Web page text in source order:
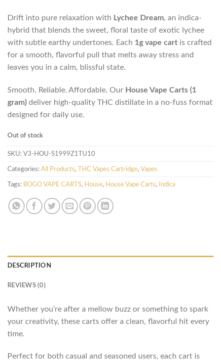
Drift into pure relaxation with Lychee Dream, an indica-
hybrid that blends the sweet, floral taste of exotic lychee
with subtle earthy undertones. Each 1g vape cart is crafted
for a smooth, flavorful pull that melts away stress and
leaves you in a calm, blissful state.
Smooth. Reliable. Affordable. Our House Vape Carts (1
gram) deliver high-quality THC distillate in a no-fuss format
designed for daily use.
Out of stock
SKU: V3-HOU-S1999Z1TU10
Categories: All Products, THC Vapes Cartridge, Vapes
Tags: BOGO VAPE CARTS, House, House Vape Carts, Indica
DESCRIPTION
REVIEWS (0)
Whether you’re after a mellow buzz or something to spark
your creativity, these carts offer a clean, flavorful hit every
time.
Perfect for both casual and seasoned users, each cart is